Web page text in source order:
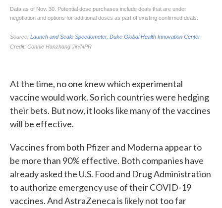
At the time, no one knew which experimental
vaccine would work. So rich countries were hedging
their bets. But now, it looks like many of the vaccines
will be effective.
Vaccines from both Pfizer and Moderna appear to
be more than 90% effective. Both companies have
already asked the U.S. Food and Drug Administration
to authorize emergency use of their COVID-19
vaccines. And AstraZeneca is likely not too far